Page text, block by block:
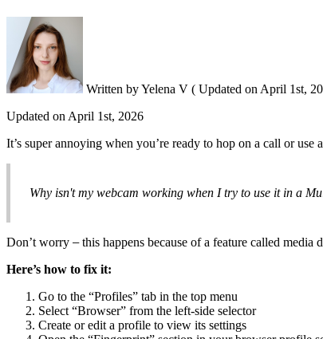
Written byYelena V ( Updated on April 1st,
Updated on April 1st, 2026
It’s super annoying when you’re ready to hop on a call or
Why isn't my webcam working when I try to use it in a
Don’t worry –this happens because of a feature called
Here’s how to fix it:
Go to the “Profiles” tab in the top menu
Select “Browser” from the left-side selector
Create or edit a profile to view its settings